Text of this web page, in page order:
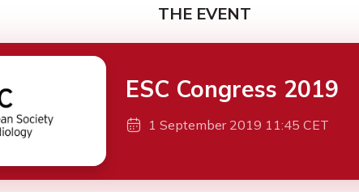
THE EVENT
ESC Congress 2019
1 September 2019 11:45 CET